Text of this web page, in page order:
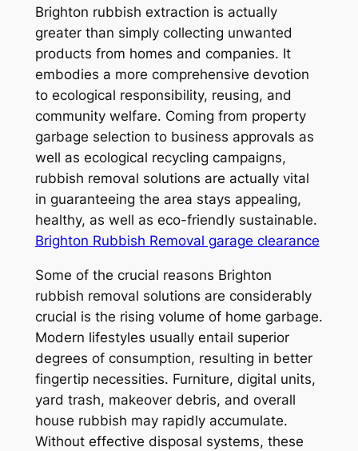
Brighton rubbish extraction is actually
greater than simply collecting unwanted
products from homes and companies. It
embodies a more comprehensive devotion
to ecological responsibility, reusing, and
community welfare. Coming from property
garbage selection to business approvals as
well as ecological recycling campaigns,
rubbish removal solutions are actually vital
in guaranteeing the area stays appealing,
healthy, as well as eco-friendly sustainable.
Brighton Rubbish Removal garage clearance
Some of the crucial reasons Brighton
rubbish removal solutions are considerably
crucial is the rising volume of home garbage.
Modern lifestyles usually entail superior
degrees of consumption, resulting in better
fingertip necessities. Furniture, digital units,
yard trash, makeover debris, and overall
house rubbish may rapidly accumulate.
Without effective disposal systems, these